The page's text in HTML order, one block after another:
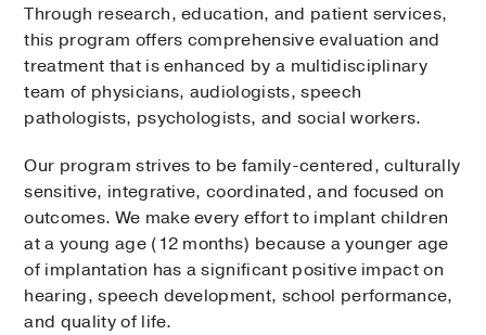
Through research, education, and patient services,
this program offers comprehensive evaluation and
treatment that is enhanced by a multidisciplinary
team of physicians, audiologists, speech
pathologists, psychologists, and social workers.
Our program strives to be family-centered, culturally
sensitive, integrative, coordinated, and focused on
outcomes. We make every effort to implant children
at a young age (12 months) because a younger age
of implantation has a significant positive impact on
hearing, speech development, school performance,
and quality of life.